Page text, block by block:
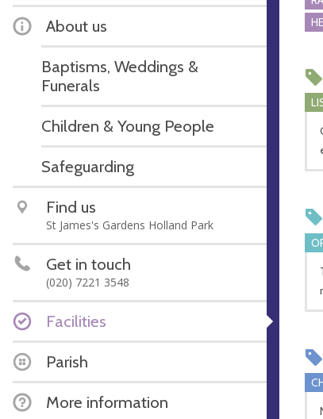
About us
Baptisms, Weddings &
Funerals
Children & Young People
Safeguarding
Find us
St James's Gardens Holland Park
Get in touch
(020) 7221 3548
Facilities
Parish
More information